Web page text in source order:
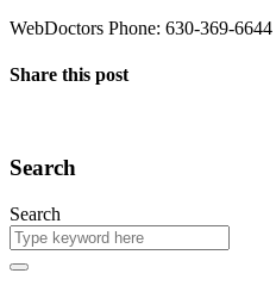
WebDoctors Phone: 630-369-6644
Share this post
Search
Search